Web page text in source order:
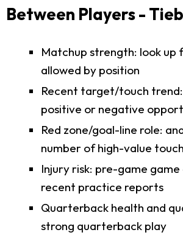
Between Players -
Matchup strength: look up
allowed by position
Recent target/touch
positive or negative
Red zone/goal-line role:
number of high-value
Injury risk: pre-game
recent practice reports
Quarterback health and
strong quarterback play